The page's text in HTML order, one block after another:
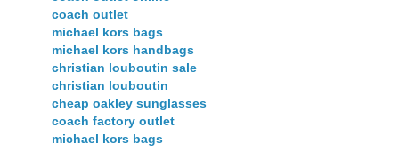
coach outlet
michael kors bags
michael kors handbags
christian louboutin sale
christian louboutin
cheap oakley sunglasses
coach factory outlet
michael kors bags